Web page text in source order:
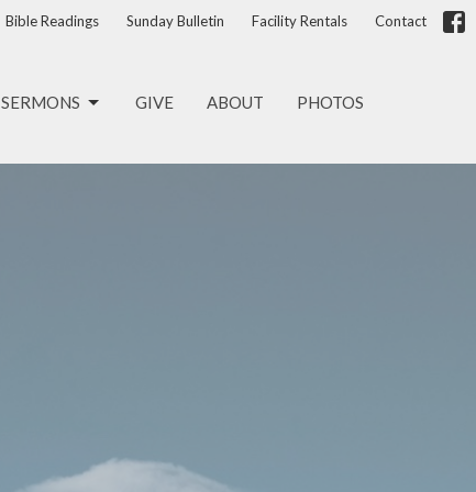
Bible Readings Sunday Bulletin Facility Rentals Contact
SERMONS GIVE ABOUT PHOTOS